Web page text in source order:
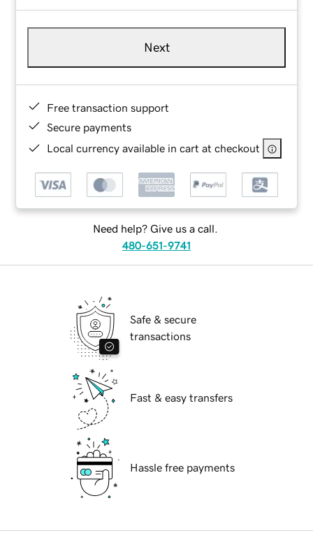
Next
Free transaction support
Secure payments
Local currency available in cart at checkout
Need help? Give us a call.
480-651-9741
Safe & secure
transactions
Fast & easy transfers
Hassle free payments